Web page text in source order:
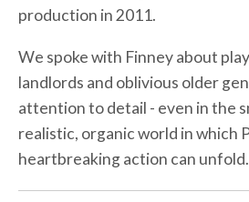
production in 2011.
We spoke with Finney about
landlords and oblivious older
attention to detail - even in the
realistic, organic world in which
heartbreaking action can unfold.